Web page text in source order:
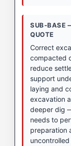
SUB-BASE
QUOTE
Correct
compacted
reduce
support
laying and
excavation
deeper dig
needs to
preparation